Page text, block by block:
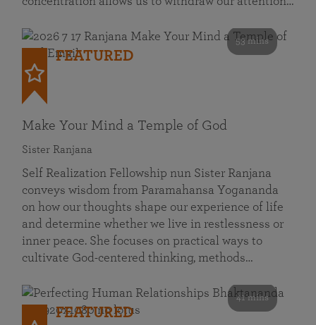
53 mins
FEATURED
Make Your Mind a Temple of God
Sister Ranjana
Self Realization Fellowship nun Sister Ranjana
conveys wisdom from Paramahansa Yogananda
on how our thoughts shape our experience of life
and determine whether we live in restlessness or
inner peace. She focuses on practical ways to
cultivate God-centered thinking, methods…
41 mins
FEATURED